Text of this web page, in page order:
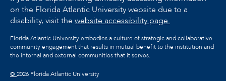
on the Florida Atlantic University website due to a
disability, visit the website accessibility page.
Florida Atlantic University embodies a culture of strategic and collaborative
community engagement that results in mutual benefit to the institution and
the internal and external communities that it serves.
©2026 Florida Atlantic University